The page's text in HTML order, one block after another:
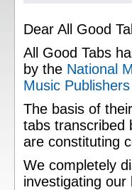
Dear All Good
All Good Tabs
by the National
Music
The basis of
tabs transcribed
are constituting
We completely
investigating our